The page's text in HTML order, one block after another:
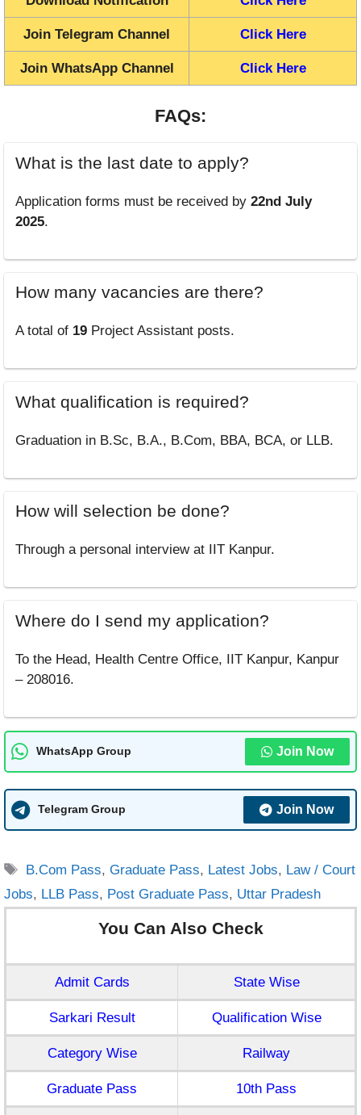
Join Telegram Channel Click Here
Join WhatsApp Channel Click Here
FAQs:
What is the last date to apply?
Application forms must be received by 22nd July
2025.
How many vacancies are there?
A total of 19Project Assistant posts.
What qualification is required?
Graduation in B.Sc, B.A., B.Com, BBA, BCA, or LLB.
How will selection be done?
Through a personal interview at IIT Kanpur.
Where do I send my application?
To the Head, Health Centre Office, IIT Kanpur, Kanpur
– 208016.
WhatsApp Group Join Now
Telegram Group Join Now
Tags
B.Com Pass,Graduate Pass, Latest Jobs, Law / Court
Jobs, LLB Pass, Post Graduate Pass, Uttar Pradesh
You Can Also Check
Admit Cards State Wise
Sarkari Result Qualification Wise
Category Wise Railway
Graduate Pass 10th Pass